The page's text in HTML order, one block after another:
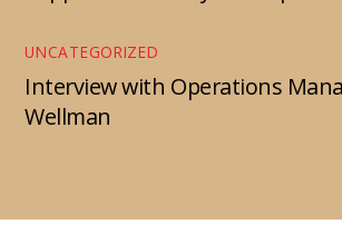
UNCATEGORIZED
Interview with Operations
Wellman